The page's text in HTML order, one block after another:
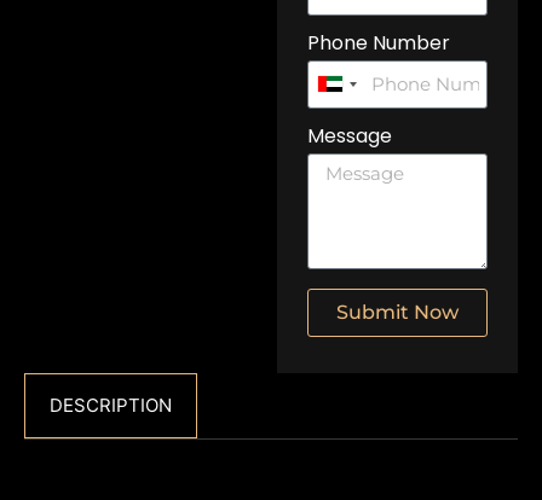
Phone Number
United
Emirates
+971
Message
Submit Now
DESCRIPTION